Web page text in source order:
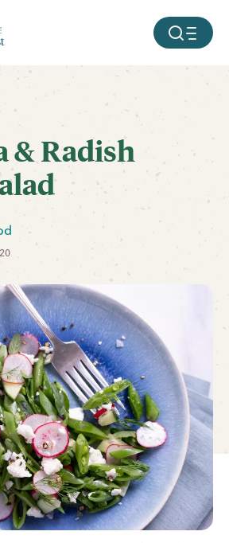
MOBILE
& Radish